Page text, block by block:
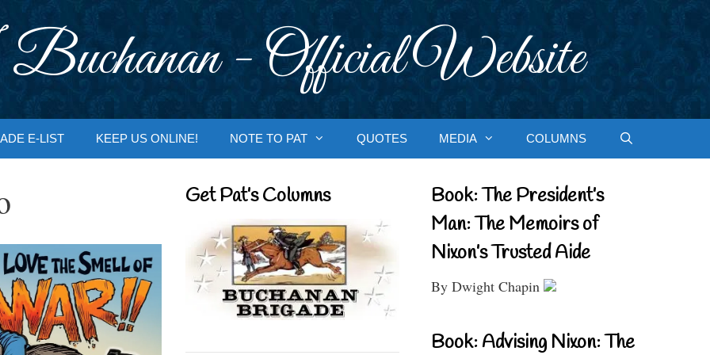
- Official Website
E-LIST KEEP US ONLINE! NOTE TO PAT QUOTES MEDIA COLUMNS
Get Pat’s Columns
Book: The President’s
Man: The Memoirs of
Nixon’s Trusted Aide
By Dwight Chapin
Book: Advising Nixon: The